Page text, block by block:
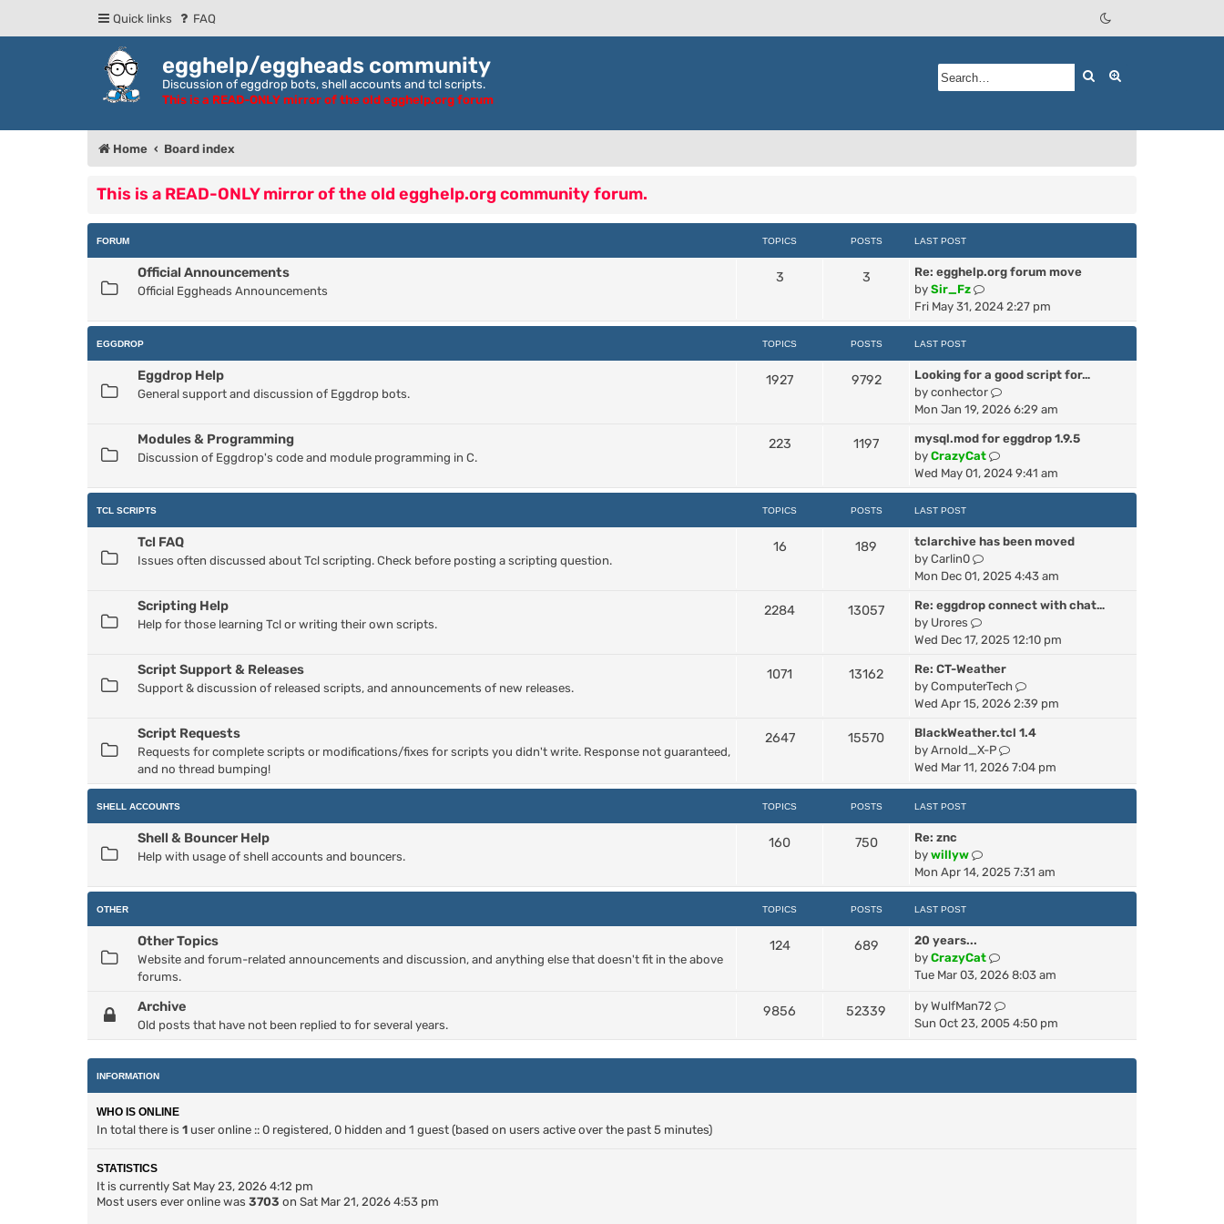
Quick links FAQ
egghelp/eggheads community
Discussion of eggdrop bots, shell accounts and tcl scripts.
This is a READ-ONLY mirror of the old egghelp.org forum
Search
Home Board index
This is a READ-ONLY mirror of the old egghelp.org community forum.
FORUM TOPICS POSTS LAST POST
Official Announcements
Official Eggheads Announcements
3 3
Re: egghelp.org forum move
by Sir_Fz
V
i
e
h
e
l
t
e
s
t
o
s
Fri May 31, 2024 2:27 pm
EGGDROP TOPICS POSTS LAST POST
Eggdrop Help
General support and discussion of Eggdrop bots.
1927 9792
Looking for a good script for…
by conhector
V
i
w
h
e
a
t
s
o
t
Mon Jan 19, 2026 6:29 am
Modules & Programming
Discussion of Eggdrop's code and module programming in C.
223 1197
mysql.mod for eggdrop 1.9.5
by CrazyCat
V
i
e
h
l
t
s
p
o
t
Wed May 01, 2024 9:41 am
TCL SCRIPTS TOPICS POSTS LAST POST
Tcl FAQ
Issues often discussed about Tcl scripting. Check before posting a scripting question.
16 189
tclarchive has been moved
by Carlin0
V
i
w
h
e
a
e
s
t
p
Mon Dec 01, 2025 4:43 am
Scripting Help
Help for those learning Tcl or writing their own scripts.
2284 13057
Re: eggdrop connect with chat…
by Urores
V
i
w
t
h
l
a
Wed Dec 17, 2025 12:10 pm
Script Support & Releases
Support & discussion of released scripts, and announcements of new releases.
1071 13162
Re: CT-Weather
by ComputerTech
V
i
w
h
e
a
s
t
o
Wed Apr 15, 2026 2:39 pm
Script Requests
Requests for complete scripts or modifications/fixes for scripts you didn't write. Response not guaranteed,
and no thread bumping!
2647 15570
BlackWeather.tcl 1.4
by Arnold_X-P
V
i
e
l
a
p
t
Wed Mar 11, 2026 7:04 pm
SHELL ACCOUNTS TOPICS POSTS LAST POST
Shell & Bouncer Help
Help with usage of shell accounts and bouncers.
160 750
Re: znc
by willyw
V
i
e
e
l
t
e
s
t
o
Mon Apr 14, 2025 7:31 am
OTHER TOPICS POSTS LAST POST
Other Topics
Website and forum-related announcements and discussion, and anything else that doesn't fit in the above
forums.
124 689
20 years...
by CrazyCat
V
i
w
t
h
e
a
Tue Mar 03, 2026 8:03 am
Archive
Old posts that have not been replied to for several years.
9856 52339 by WulfMan72
V
i
e
w
h
Sun Oct 23, 2005 4:50 pm
INFORMATION
WHO IS ONLINE
In total there is 1 user online :: 0 registered, 0 hidden and 1 guest (based on users active over the past 5 minutes)
STATISTICS
It is currently Sat May 23, 2026 4:12 pm
Most users ever online was 3703 on Sat Mar 21, 2026 4:53 pm